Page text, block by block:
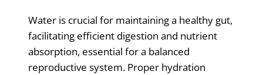
Water is crucial for maintaining a healthy gut,
facilitating efficient digestion and nutrient
absorption, essential for a balanced
reproductive system. Proper hydration